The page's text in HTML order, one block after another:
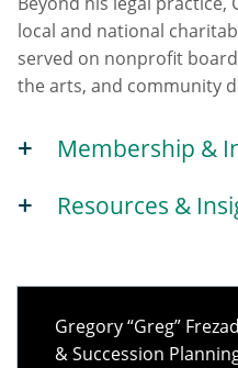
local and national
served on nonprofit
the arts, and community
Membership &
Resources &
Gregory “Greg”
& Succession